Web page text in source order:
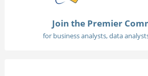
Join the Premier
for business analysts, data